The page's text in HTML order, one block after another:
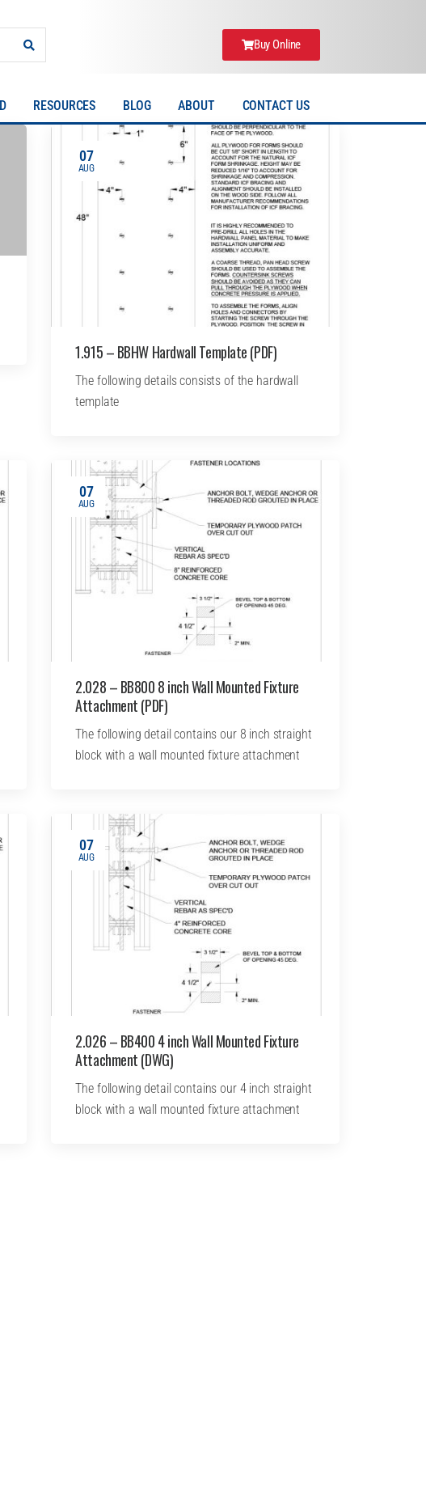
Buy Online
RESOURCES BLOG ABOUT CONTACT US
07
AUG
1.915 – BBHW Hardwall Template (PDF)
The following details consists of the hardwall
template
07
AUG
2.028 – BB800 8 inch Wall Mounted Fixture
Attachment (PDF)
The following detail contains our 8 inch straight
block with a wall mounted fixture attachment
07
AUG
2.026 – BB400 4 inch Wall Mounted Fixture
Attachment (DWG)
The following detail contains our 4 inch straight
block with a wall mounted fixture attachment